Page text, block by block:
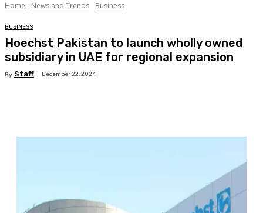
Home News and Trends Business
BUSINESS
Hoechst Pakistan to launch wholly owned
subsidiary in UAE for regional expansion
By Staff December 22, 2024